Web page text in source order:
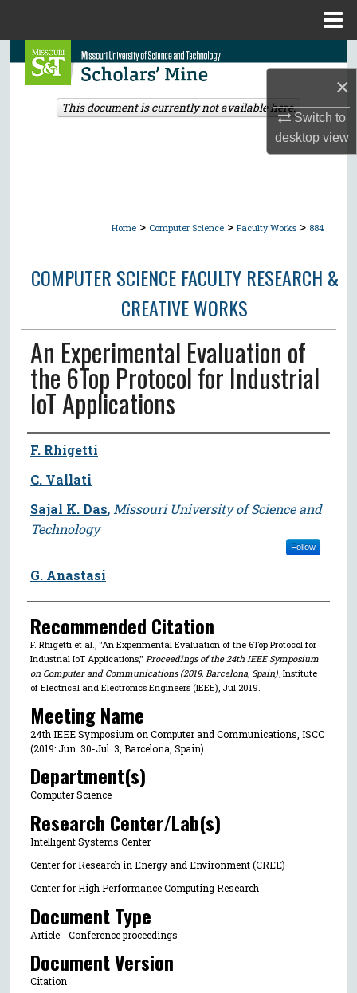
×
Switch to
desktopview
Search
Browse Collections
Home > Computer Science > Faculty Works > 884
COMPUTER SCIENCE FACULTY RESEARCH &
CREATIVE WORKS
An Experimental Evaluation of
the 6Top Protocol for Industrial
IoT Applications
Author
F. Rhigetti
C. Vallati
Sajal K. Das, Missouri University of Science and
Technology
Follow
G. Anastasi
Recommended Citation
F. Rhigetti et al., "An Experimental Evaluation of the 6Top Protocol for
Industrial IoT Applications," Proceedings of the 24th IEEE Symposium
on Computer and Communications (2019, Barcelona, Spain) , Institute
of Electrical and Electronics Engineers (IEEE), Jul 2019.
Meeting Name
24th IEEE Symposium on Computer and Communications, ISCC
(2019: Jun. 30-Jul. 3, Barcelona, Spain)
Department(s)
Computer Science
Research Center/Lab(s)
Intelligent Systems Center
Center for Research in Energy and Environment (CREE)
Center for High Performance Computing Research
Document Type
Article - Conference proceedings
Document Version
Citation
This document is currently not available here.